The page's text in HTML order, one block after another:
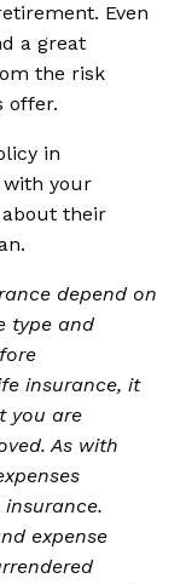
Even
a great
the risk
offer.
in
your
their
depend on
type and
insurance, it
you are
As with
expense